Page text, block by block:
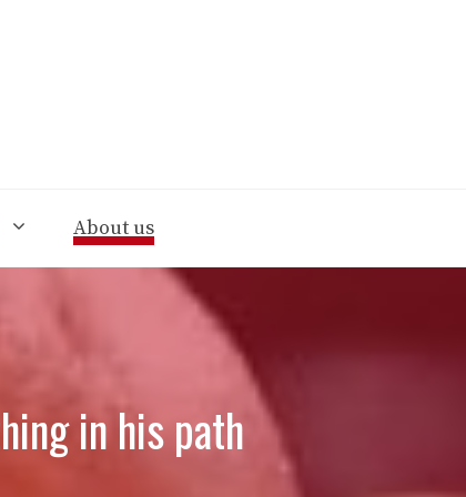
About us
in his path